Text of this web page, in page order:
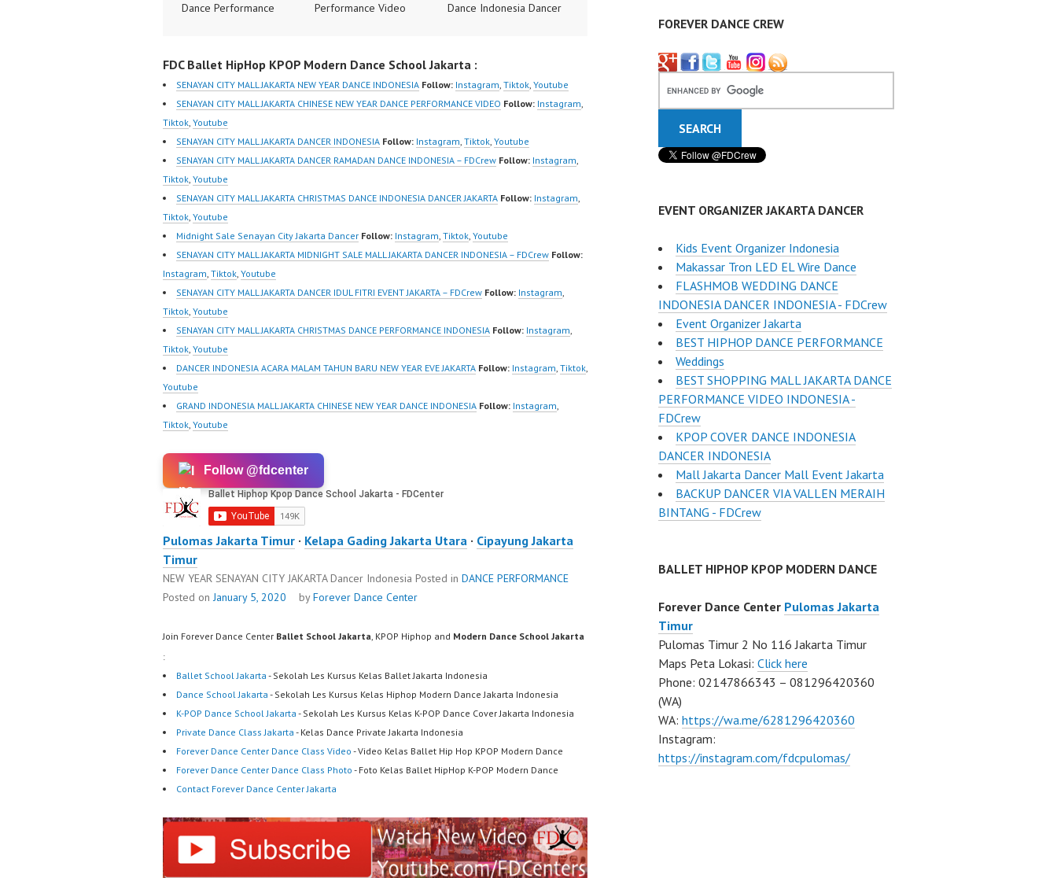
Dance Performance
FDCrew Indonesia
Forever Dance Crew
Indonesia | Top Video:
https://www.instagram.co
m/fdcrew | Best Video:
https://www.youtube.co
m/channel/UCurl4jiGiQiH
wK1V7QXG8qQ?
sub_confirmation=1 |
New Video:
https://www.tiktok.com/
@fdcrew_ | Contact:
https://wa.me/6285614
81616 |
https://ForeverDanceCre
w.com/ Forever Dance
Center Ballet Hiphop
Kpop Modern Dance
School…
Performance Video
Dancer Jakarta by
FDCrew Indonesia
Forever Dance Crew
https://www.instagram.co
m/fdcrew | Best Video:
m/channel/UCurl4jiGiQiH
sub_confirmation=1 |
New Video:
@fdcrew_ | Contact:
81616 |
w.com/ Forever Dance
Kpop…
Dance Indonesia Dancer
Indonesia Dance Jakarta
Dance Video Indonesia
Dancer Jakarta by
Forever Dance Crew
Indonesia | Top Video:
m/fdcrew | Best Video:
m/channel/UCurl4jiGiQiH
wK1V7QXG8qQ?
New Video:
@fdcrew_ | Contact:
81616 |
w.com/ Forever Dance…
FDC Ballet HipHop KPOP Modern Dance School Jakarta :
SENAYAN CITY MALL JAKARTA NEW YEAR DANCE INDONESIA Follow: Instagram, Tiktok, Youtube
SENAYAN CITY MALL JAKARTA CHINESE NEW YEAR DANCE PERFORMANCE VIDEO Follow: Instagram,
Tiktok, Youtube
SENAYAN CITY MALL JAKARTA DANCER INDONESIA Follow: Instagram, Tiktok, Youtube
SENAYAN CITY MALL JAKARTA DANCER RAMADAN DANCE INDONESIA – FDCrew Follow: Instagram,
Tiktok, Youtube
SENAYAN CITY MALL JAKARTA CHRISTMAS DANCE INDONESIA DANCER JAKARTA Follow: Instagram,
Tiktok, Youtube
Midnight Sale Senayan City Jakarta Dancer Follow: Instagram, Tiktok, Youtube
SENAYAN CITY MALL JAKARTA MIDNIGHT SALE MALL JAKARTA DANCER INDONESIA – FDCrew Follow:
Instagram, Tiktok, Youtube
SENAYAN CITY MALL JAKARTA DANCER IDUL FITRI EVENT JAKARTA – FDCrew Follow: Instagram,
Tiktok, Youtube
SENAYAN CITY MALL JAKARTA CHRISTMAS DANCE PERFORMANCE INDONESIA Follow: Instagram,
Tiktok, Youtube
DANCER INDONESIA ACARA MALAM TAHUN BARU NEW YEAR EVE JAKARTA Follow: Instagram, Tiktok,
Youtube
GRAND INDONESIA MALL JAKARTA CHINESE NEW YEAR DANCE INDONESIA Follow: Instagram,
Tiktok, Youtube
Follow @fdcenter
Pulomas Jakarta Timur · Kelapa Gading Jakarta Utara · Cipayung Jakarta
Timur
NEW YEAR SENAYAN CITY JAKARTA Dancer Indonesia Posted in DANCE PERFORMANCE
Posted onJanuary 5, 2020 byForever Dance Center
Join Forever Dance Center Ballet School Jakarta, KPOP Hiphop and Modern Dance School Jakarta
:
Ballet School Jakarta - Sekolah Les Kursus Kelas Ballet Jakarta Indonesia
Dance School Jakarta - Sekolah Les Kursus Kelas Hiphop Modern Dance Jakarta Indonesia
K-POP Dance School Jakarta - Sekolah Les Kursus Kelas K-POP Dance Cover Jakarta Indonesia
Private Dance Class Jakarta - Kelas Dance Private Jakarta Indonesia
Forever Dance Center Dance Class Video - Video Kelas Ballet Hip Hop KPOP Modern Dance
Forever Dance Center Dance Class Photo - Foto Kelas Ballet HipHop K-POP Modern Dance
Contact Forever Dance Center Jakarta
FOREVER DANCE CREW
EVENT ORGANIZER JAKARTA DANCER
Kids Event Organizer Indonesia
Makassar Tron LED EL Wire Dance
FLASHMOB WEDDING DANCE
INDONESIA DANCER INDONESIA - FDCrew
Event Organizer Jakarta
BEST HIPHOP DANCE PERFORMANCE
Weddings
BEST SHOPPING MALL JAKARTA DANCE
PERFORMANCE VIDEO INDONESIA -
FDCrew
KPOP COVER DANCE INDONESIA
DANCER INDONESIA
Mall Jakarta Dancer Mall Event Jakarta
BACKUP DANCER VIA VALLEN MERAIH
BINTANG - FDCrew
BALLET HIPHOP KPOP MODERN DANCE
Forever Dance Center Pulomas Jakarta
Timur
Pulomas Timur 2 No 116 Jakarta Timur
Maps Peta Lokasi: Click here
Phone: 02147866343 – 081296420360
(WA)
WA: https://wa.me/6281296420360
Instagram:
https://instagram.com/fdcpulomas/